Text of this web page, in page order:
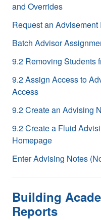
and Overrides
Request an Advisement
Batch Advisor
9.2 Removing Students
9.2 Assign Access to
Access
9.2 Create an Advising
9.2 Create a Fluid
Homepage
Enter Advising Notes
Building
Reports